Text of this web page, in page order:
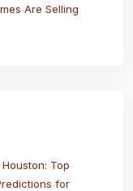
Are Selling
Top
for